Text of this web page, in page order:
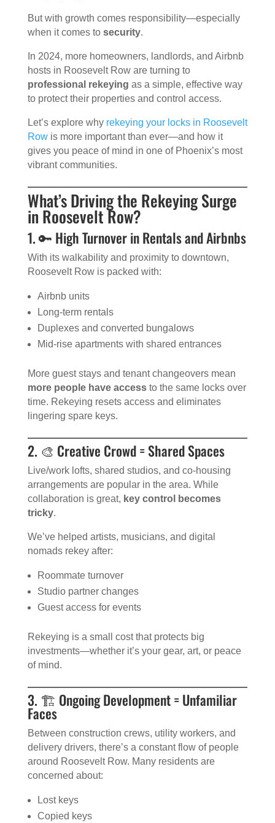
But with growth comes responsibility—especially
when it comes to security.
In 2024, more homeowners, landlords, and Airbnb
hosts in Roosevelt Row are turning to
professional rekeying as a simple, effective way
to protect their properties and control access.
Let’s explore why rekeying your locks in Roosevelt
Rowis more important than ever—and how it
gives you peace of mind in one of Phoenix’s most
vibrant communities.
What’s Driving the Rekeying Surge
in Roosevelt Row?
1. 🔑 High Turnover in Rentals and Airbnbs
With its walkability and proximity to downtown,
Roosevelt Row is packed with:
Airbnb units
Long-term rentals
Duplexes and converted bungalows
Mid-rise apartments with shared entrances
More guest stays and tenant changeovers mean
more people have accessto the same locks over
time. Rekeying resets access and eliminates
lingering spare keys.
2. 🎨 Creative Crowd = Shared Spaces
Live/work lofts, shared studios, and co-housing
arrangements are popular in the area. While
collaboration is great, key control becomes
tricky.
We’ve helped artists, musicians, and digital
nomads rekey after:
Roommate turnover
Studio partner changes
Guest access for events
Rekeying is a small cost that protects big
investments—whether it’s your gear, art, or peace
of mind.
3. 🏗️ Ongoing Development = Unfamiliar
Faces
Between construction crews, utility workers, and
delivery drivers, there’s a constant flow of people
around Roosevelt Row. Many residents are
concerned about:
Lost keys
Copied keys